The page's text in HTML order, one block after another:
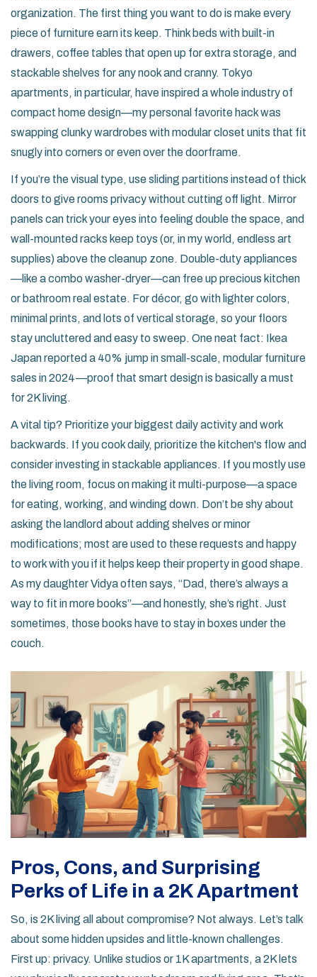
organization. The first thing you want to do is make every
piece of furniture earn its keep. Think beds with built-in
drawers, coffee tables that open up for extra storage, and
stackable shelves for any nook and cranny. Tokyo
apartments, in particular, have inspired a whole industry of
compact home design—my personal favorite hack was
swapping clunky wardrobes with modular closet units that fit
snugly into corners or even over the doorframe.
If you’re the visual type, use sliding partitions instead of thick
doors to give rooms privacy without cutting off light. Mirror
panels can trick your eyes into feeling double the space, and
wall-mounted racks keep toys (or, in my world, endless art
supplies) above the cleanup zone. Double-duty appliances
—like a combo washer-dryer—can free up precious kitchen
or bathroom real estate. For décor, go with lighter colors,
minimal prints, and lots of vertical storage, so your floors
stay uncluttered and easy to sweep. One neat fact: Ikea
Japan reported a 40% jump in small-scale, modular furniture
sales in 2024—proof that smart design is basically a must
for 2K living.
A vital tip? Prioritize your biggest daily activity and work
backwards. If you cook daily, prioritize the kitchen's flow and
consider investing in stackable appliances. If you mostly use
the living room, focus on making it multi-purpose—a space
for eating, working, and winding down. Don’t be shy about
asking the landlord about adding shelves or minor
modifications; most are used to these requests and happy
to work with you if it helps keep their property in good shape.
As my daughter Vidya often says, “Dad, there’s always a
way to fit in more books”—and honestly, she’s right. Just
sometimes, those books have to stay in boxes under the
couch.
Pros, Cons, and Surprising
Perks of Life in a 2K Apartment
So, is 2K living all about compromise? Not always. Let’s talk
about some hidden upsides and little-known challenges.
First up: privacy. Unlike studios or 1K apartments, a 2K lets